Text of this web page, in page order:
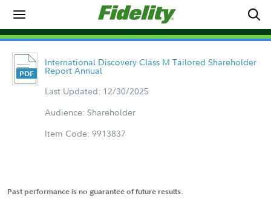
International Discovery Class M Tailored Shareholder
Report Annual
Last Updated: 12/30/2025
Audience: Shareholder
Item Code: 9913837
Past performance is no guarantee of future results.